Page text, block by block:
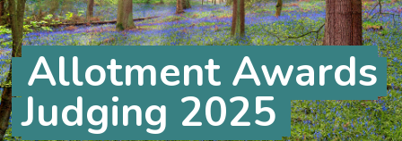
Allotment Awards
Judging 2025